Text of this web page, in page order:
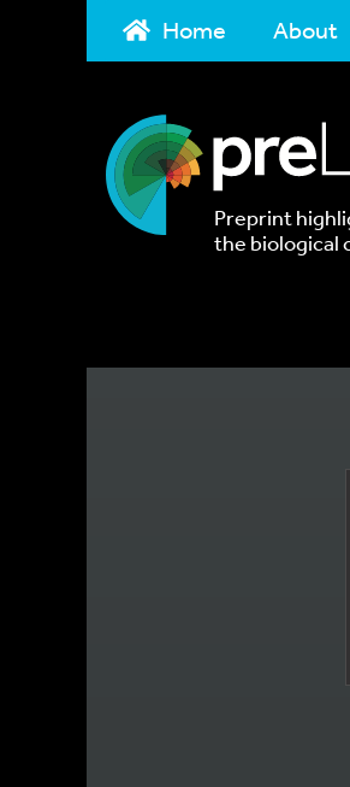
Home About
Preprint
the biological